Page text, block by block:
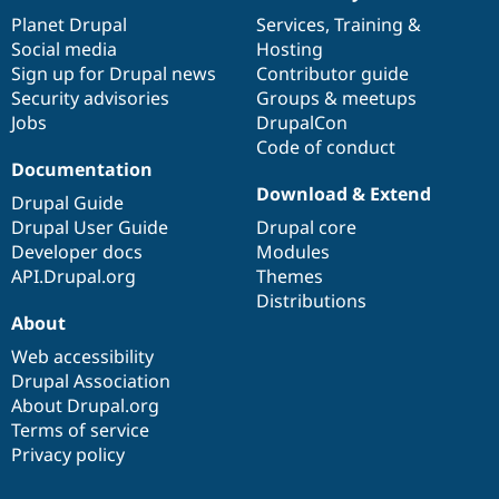
items
Planet Drupal
Social media
Sign up for Drupal news
Security advisories
Jobs
community
Services, Training &
Hosting
Contributor guide
Groups & meetups
DrupalCon
Code of conduct
Documentation
Drupal Guide
Drupal User Guide
Developer docs
API.Drupal.org
code
base
Download & Extend
Drupal core
Modules
Themes
Distributions
of
community
About
Web accessibility
Drupal Association
About Drupal.org
Terms of service
Privacy policy